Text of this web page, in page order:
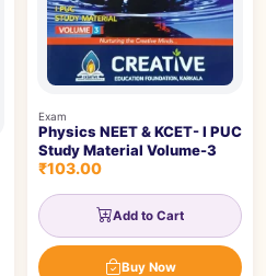
Exam
Physics NEET & KCET- I PUC
Study Material Volume-3
₹103.00
Add to Cart
Buy Now